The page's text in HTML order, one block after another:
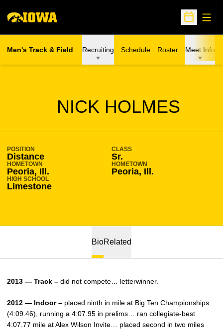
Open
Men's Track & Field Recruiting Schedule Roster Meet Info
NICK HOLMES
SEASON 2012-13
POSITION
Distance
CLASS
Sr.
HOMETOWN
Peoria, Ill.
HOMETOWN
Peoria, Ill.
HIGH SCHOOL
Limestone
BioRelated
2013 — Track – did not compete… letterwinner.
2012 — Indoor – placed ninth in mile at Big Ten Championships
(4:09.46), running a 4:07.95 in prelims… ran collegiate-best
4:07.77 mile at Alex Wilson Invite… placed second in two miles